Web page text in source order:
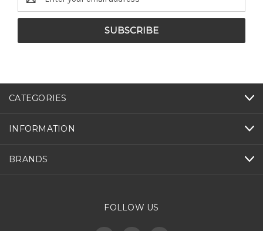
Address
CATEGORIES
INFORMATION
BRANDS
FOLLOW US